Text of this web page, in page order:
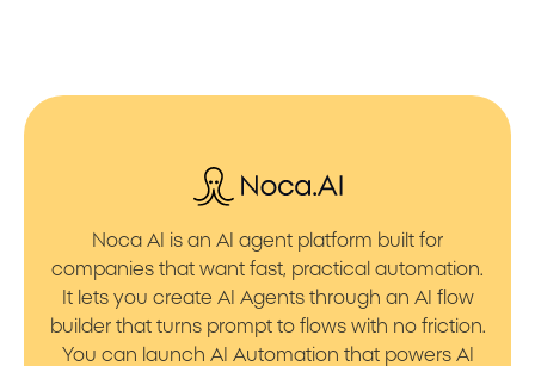
Noca AI is an AI agent platform built for
companies that want fast, practical automation.
It lets you create AI Agents through an AI flow
builder that turns prompt to flows with no friction.
You can launch AI Automation that powers AI